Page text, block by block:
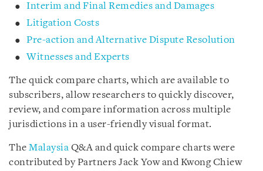
Interim and Final Remedies and Damages
Litigation Costs
Pre-action and Alternative Dispute Resolution
Witnesses and Experts
The quick compare charts, which are available to
subscribers, allow researchers to quickly discover,
review, and compare information across multiple
jurisdictions in a user-friendly visual format.
The Malaysia Q&A and quick compare charts were
contributed by Partners Jack Yow and Kwong Chiew